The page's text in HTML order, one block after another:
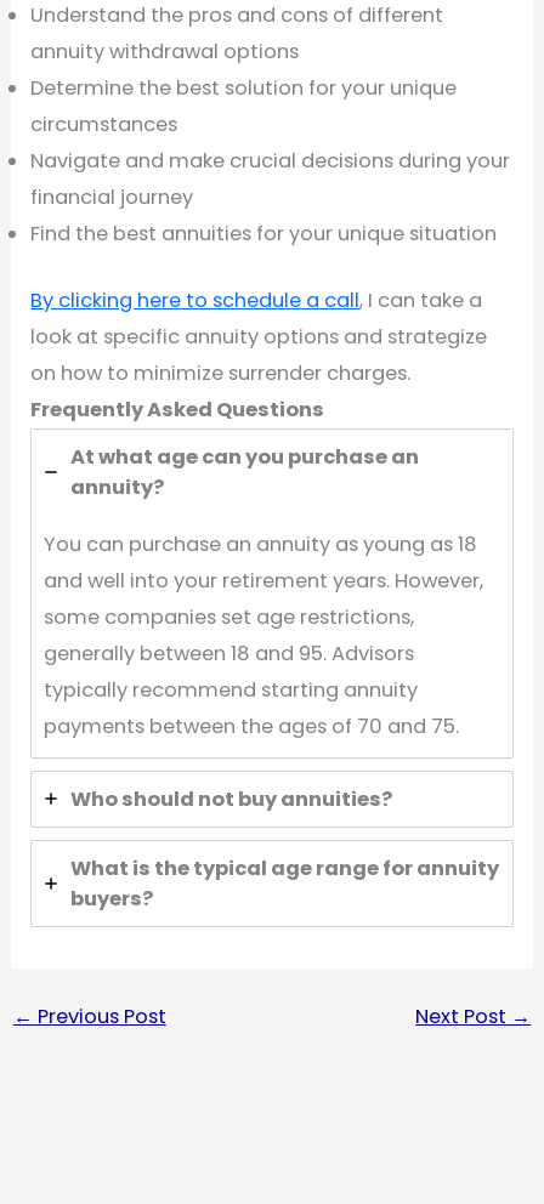
Understand the pros and cons of different
annuity withdrawal options
Determine the best solution for your unique
circumstances
Navigate and make crucial decisions during your
financial journey
Find the best annuities for your unique situation
By clicking here to schedule a call, I can take a
look at specific annuity options and strategize
on how to minimize surrender charges.
Frequently Asked Questions
At what age can you purchase an
annuity?
You can purchase an annuity as young as 18
and well into your retirement years. However,
some companies set age restrictions,
generally between 18 and 95. Advisors
typically recommend starting annuity
payments between the ages of 70 and 75.
Who should not buy annuities?
What is the typical age range for annuity
buyers?
← Previous Post Next Post →